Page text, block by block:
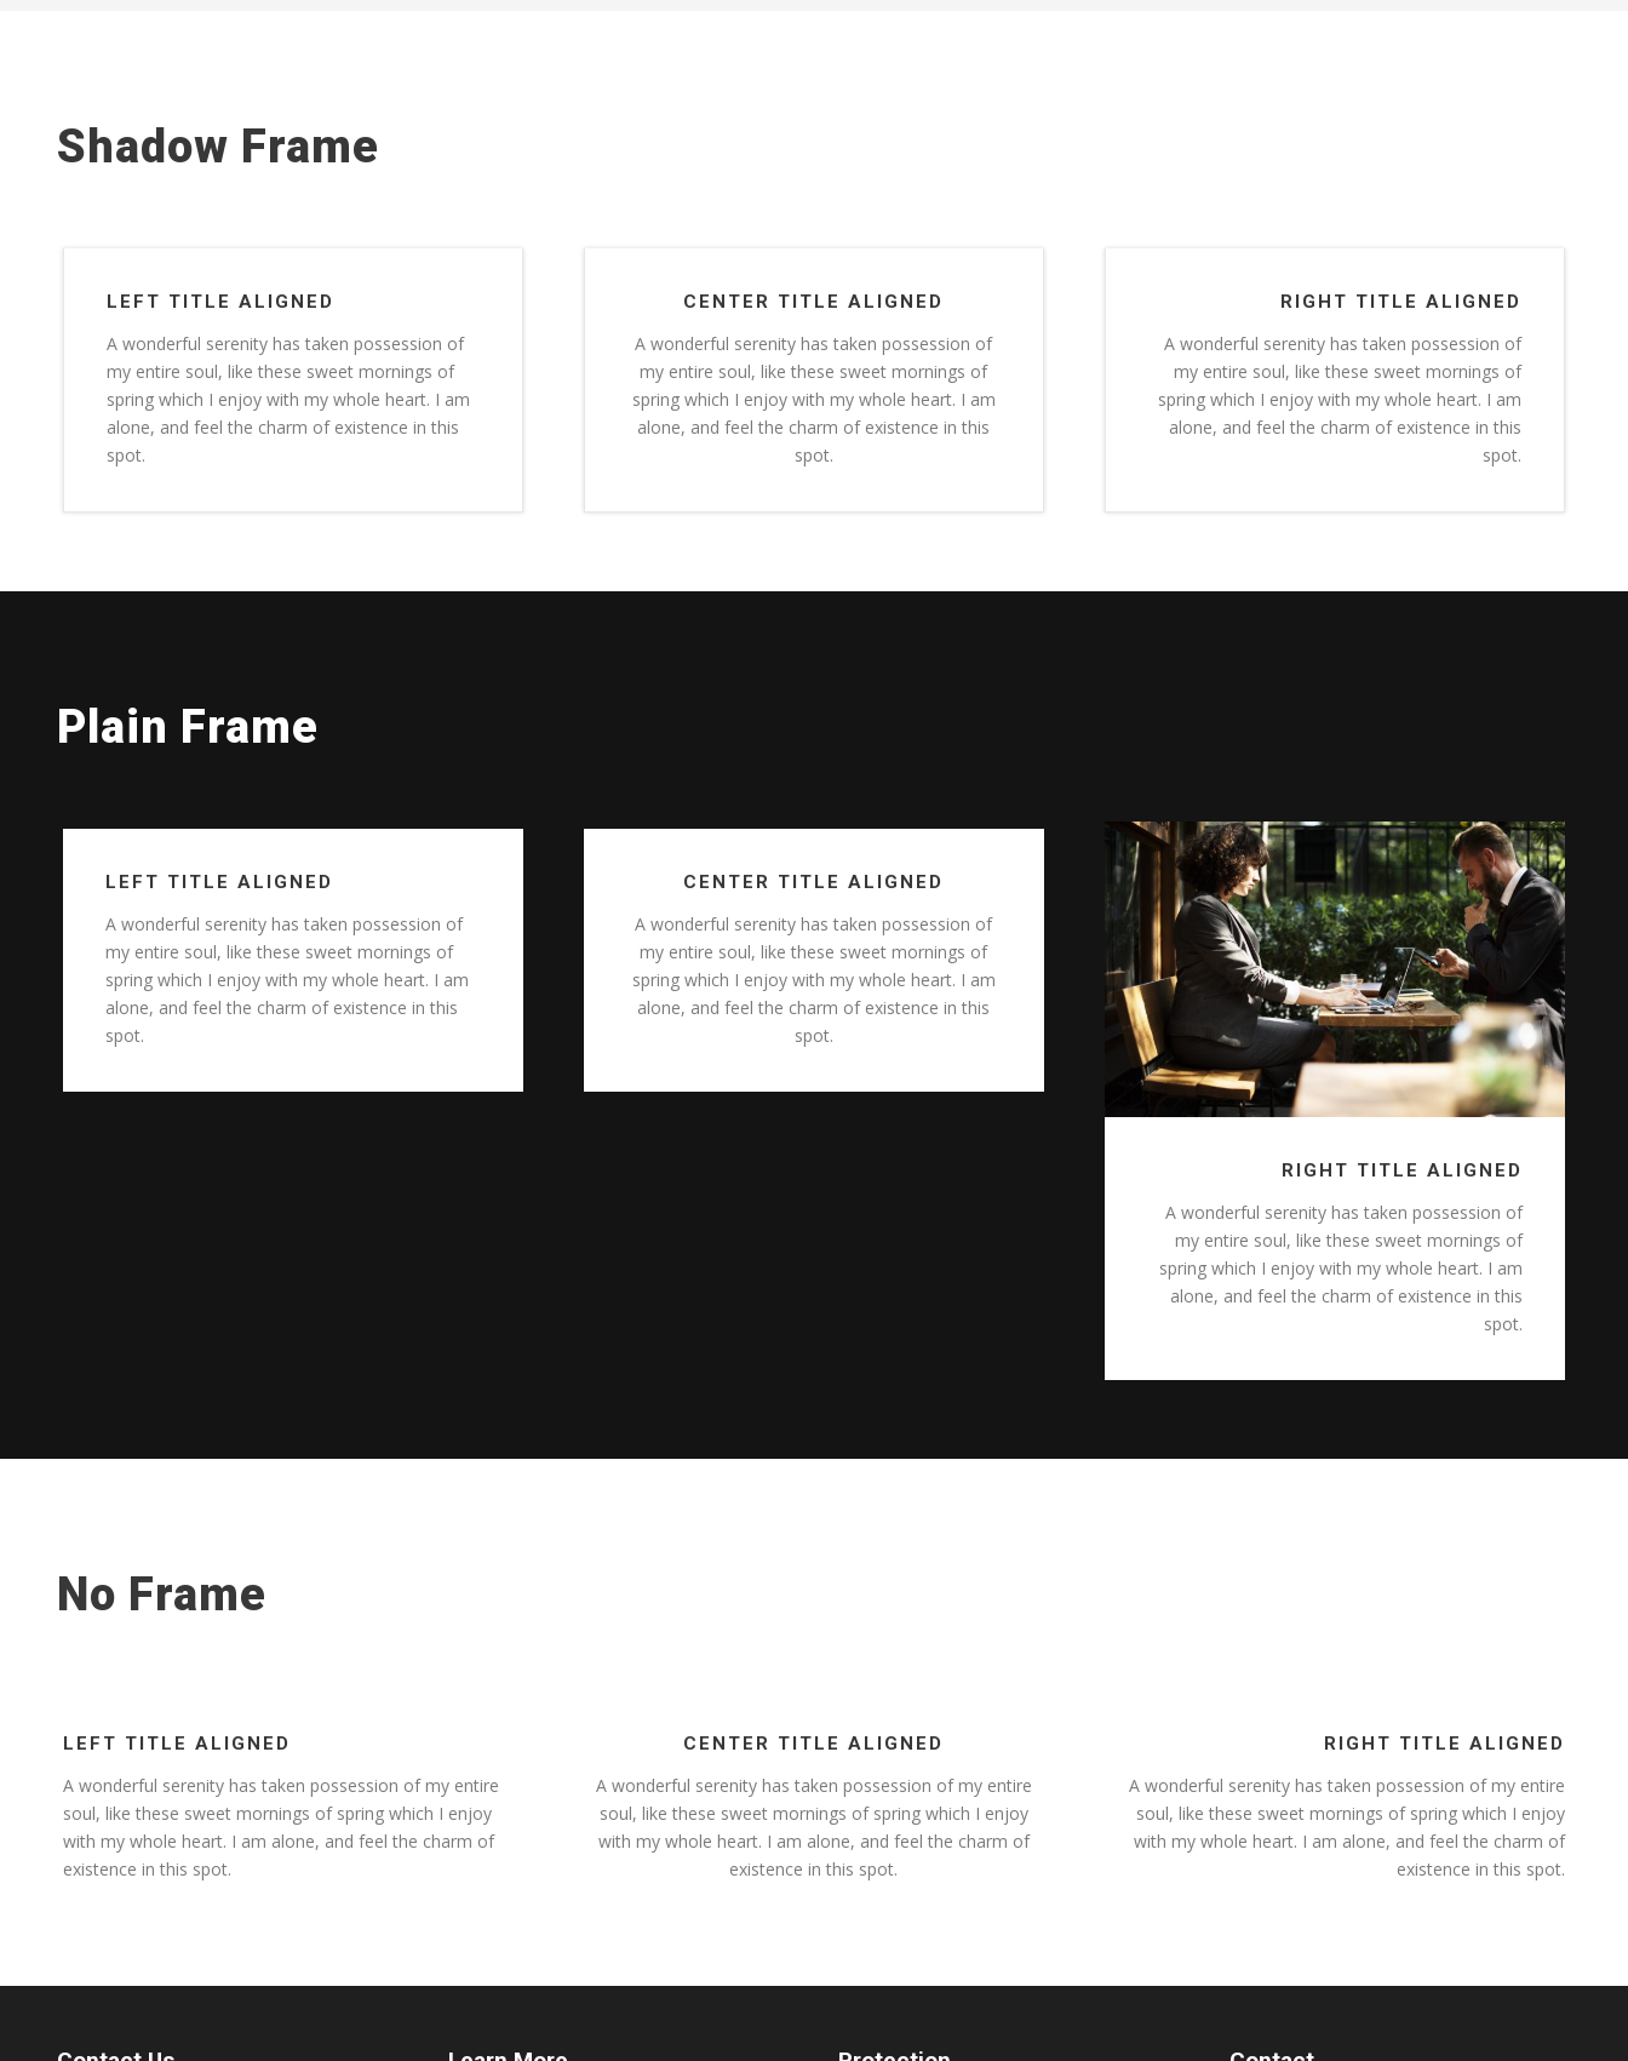
Shadow Frame
LEFT TITLE ALIGNED
A wonderful serenity has taken possession of
my entire soul, like these sweet mornings of
spring which I enjoy with my whole heart. I am
alone, and feel the charm of existence in this
spot.
CENTER TITLE ALIGNED
A wonderful serenity has taken possession of
my entire soul, like these sweet mornings of
spring which I enjoy with my whole heart. I am
alone, and feel the charm of existence in this
spot.
RIGHT TITLE ALIGNED
A wonderful serenity has taken possession of
my entire soul, like these sweet mornings of
spring which I enjoy with my whole heart. I am
alone, and feel the charm of existence in this
spot.
Plain Frame
LEFT TITLE ALIGNED
A wonderful serenity has taken possession of
my entire soul, like these sweet mornings of
spring which I enjoy with my whole heart. I am
alone, and feel the charm of existence in this
spot.
CENTER TITLE ALIGNED
A wonderful serenity has taken possession of
my entire soul, like these sweet mornings of
spring which I enjoy with my whole heart. I am
alone, and feel the charm of existence in this
spot.
RIGHT TITLE ALIGNED
A wonderful serenity has taken possession of
my entire soul, like these sweet mornings of
spring which I enjoy with my whole heart. I am
alone, and feel the charm of existence in this
spot.
No Frame
LEFT TITLE ALIGNED
A wonderful serenity has taken possession of my entire
soul, like these sweet mornings of spring which I enjoy
with my whole heart. I am alone, and feel the charm of
existence in this spot.
CENTER TITLE ALIGNED
A wonderful serenity has taken possession of my entire
soul, like these sweet mornings of spring which I enjoy
with my whole heart. I am alone, and feel the charm of
existence in this spot.
RIGHT TITLE ALIGNED
A wonderful serenity has taken possession of my entire
soul, like these sweet mornings of spring which I enjoy
with my whole heart. I am alone, and feel the charm of
existence in this spot.